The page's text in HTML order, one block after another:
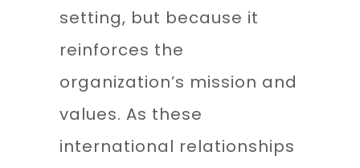
setting, but because it
reinforces the
organization’s mission and
values. As these
international relationships